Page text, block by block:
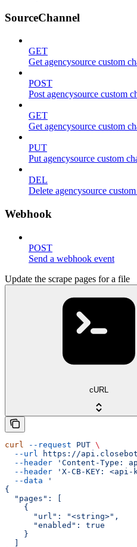
SourceChannel
GET
Get agencysource custom
POST
Post agencysource custom
GET
Get agencysource custom
PUT
Put agencysource custom
DEL
Delete agencysource
Webhook
POST
Send a webhook event
Update the scrape pages for a file
cURL
curl --request PUT \
  --url
https://
  --header
'Content-Type:
  --header
'X-CB-KEY: <api-
  --data
'
{
  "pages": [
    {
      "url": "<string>",
      "enabled": true
    }